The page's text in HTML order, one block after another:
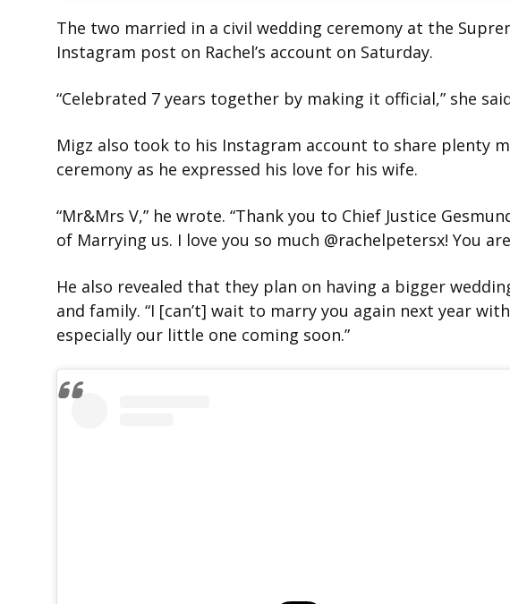
The two married in a civil wedding ceremony at the
Instagram post on Rachel’s account on Saturday.
“Celebrated 7 years together by making it official,” she
Migz also took to his Instagram account to share plenty
ceremony as he expressed his love for his wife.
“Mr&Mrs V,” he wrote. “Thank you to Chief Justice
of Marrying us. I love you so much @rachelpetersx! You
He also revealed that they plan on having a bigger
and family. “I [can’t] wait to marry you again next year
especially our little one coming soon.”